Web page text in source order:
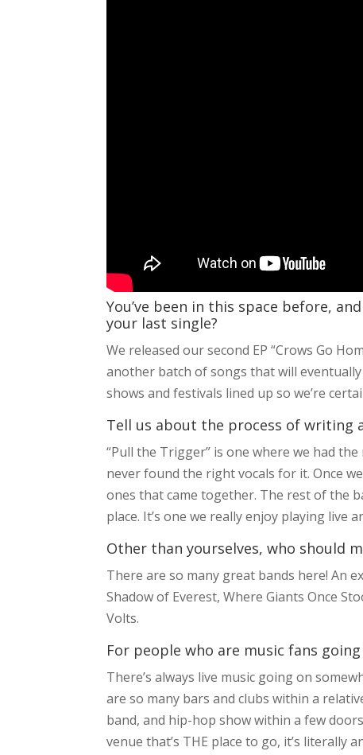
You’ve been in this space before,
your last single?
We released our second EP “Crows Go
another batch of songs that will eventually
shows and festivals lined up so we’re
Tell us about the process of writing
“Pull the Trigger” is one where we had
never found the right vocals for it. Once
ones that came together. The rest of the
place. It’s one we really enjoy playing live
Other than yourselves, who should
There are so many great bands here! An
Shadow of Everest, Where Giants Once
Volts.
For people who are music fans
There’s always live music going on
are so many bars and clubs within a
band, and hip-hop show within a few
venue that’s THE place to go, it’s literally